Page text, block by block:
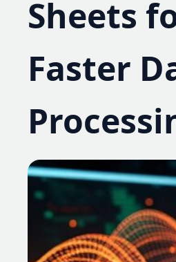
Sheets
Faster